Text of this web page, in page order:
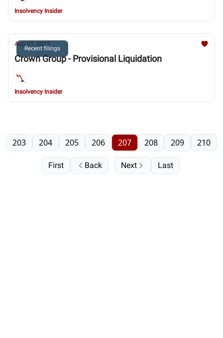
Insolvency Insider
Recent filings
Aug 21, 2023
Crown Group - Provisional Liquidation
Insolvency Insider
First Back
203 204 205 206 207 208 209 210
Next Last